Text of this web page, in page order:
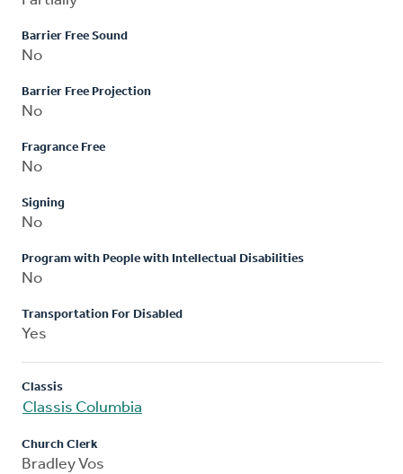
Barrier Free Sound
No
Barrier Free Projection
No
Fragrance Free
No
Signing
No
Program with People with Intellectual Disabilities
No
Transportation For Disabled
Yes
Classis
Classis Columbia
Church Clerk
Bradley Vos